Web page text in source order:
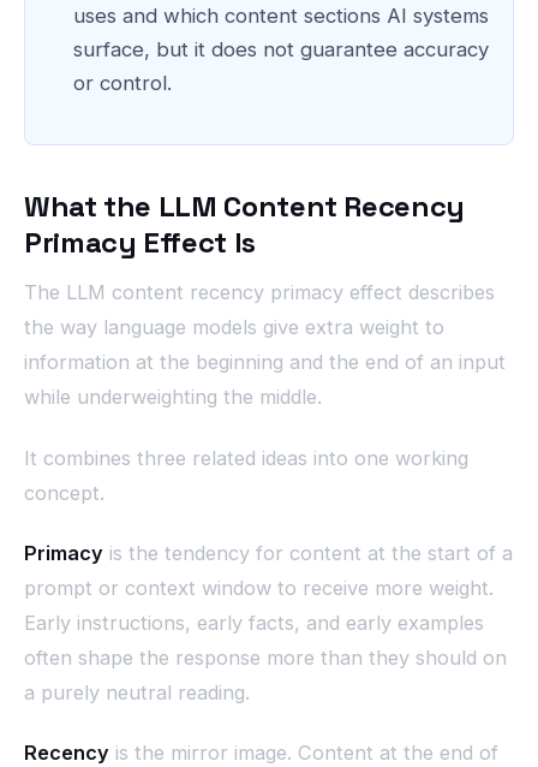
uses and which content sections AI systems
surface, but it does not guarantee accuracy
or control.
What the LLM Content Recency
Primacy Effect Is
The LLM content recency primacy effect describes
the way language models give extra weight to
information at the beginning and the end of an input
while underweighting the middle.
It combines three related ideas into one working
concept.
Primacy is the tendency for content at the start of a
prompt or context window to receive more weight.
Early instructions, early facts, and early examples
often shape the response more than they should on
a purely neutral reading.
Recency is the mirror image. Content at the end of